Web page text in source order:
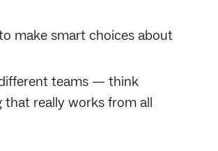
make smart choices about
teams — think
really works from all